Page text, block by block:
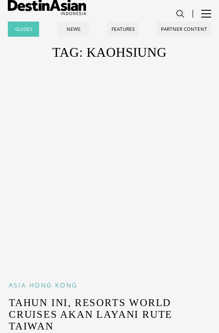
GUIDES NEWS FEATURES PARTNER CONTENT
TAG: KAOHSIUNG
ASIA HONG KONG
TAHUN INI, RESORTS WORLD
CRUISES AKAN LAYANI RUTE
TAIWAN